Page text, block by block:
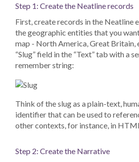
Step 1: Create the Neatline records
First, create records in the Neatline
the geographic entities that you
map - North America, Great Britain,
“Slug” field in the “Text” tab with a
remember string:
Think of the slug as a plain-text,
identifier that can be used to
other contexts, for instance, in
Step 2: Create the Narrative